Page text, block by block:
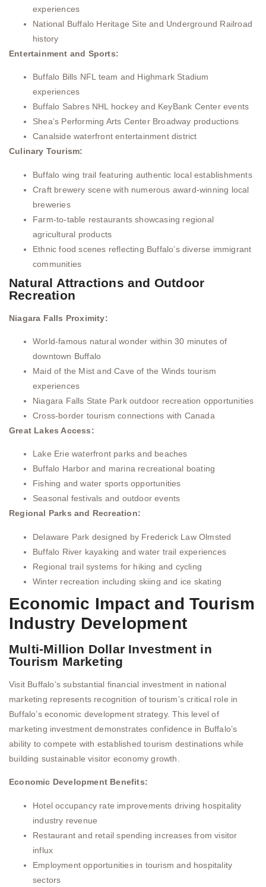
experiences
National Buffalo Heritage Site and Underground Railroad
history
Entertainment and Sports:
Buffalo Bills NFL team and Highmark Stadium
experiences
Buffalo Sabres NHL hockey and KeyBank Center events
Shea’s Performing Arts Center Broadway productions
Canalside waterfront entertainment district
Culinary Tourism:
Buffalo wing trail featuring authentic local establishments
Craft brewery scene with numerous award-winning local
breweries
Farm-to-table restaurants showcasing regional
agricultural products
Ethnic food scenes reflecting Buffalo’s diverse immigrant
communities
Natural Attractions and Outdoor
Recreation
Niagara Falls Proximity:
World-famous natural wonder within 30 minutes of
downtown Buffalo
Maid of the Mist and Cave of the Winds tourism
experiences
Niagara Falls State Park outdoor recreation opportunities
Cross-border tourism connections with Canada
Great Lakes Access:
Lake Erie waterfront parks and beaches
Buffalo Harbor and marina recreational boating
Fishing and water sports opportunities
Seasonal festivals and outdoor events
Regional Parks and Recreation:
Delaware Park designed by Frederick Law Olmsted
Buffalo River kayaking and water trail experiences
Regional trail systems for hiking and cycling
Winter recreation including skiing and ice skating
Economic Impact and Tourism
Industry Development
Multi-Million Dollar Investment in
Tourism Marketing
Visit Buffalo’s substantial financial investment in national
marketing represents recognition of tourism’s critical role in
Buffalo’s economic development strategy. This level of
marketing investment demonstrates confidence in Buffalo’s
ability to compete with established tourism destinations while
building sustainable visitor economy growth.
Economic Development Benefits:
Hotel occupancy rate improvements driving hospitality
industry revenue
Restaurant and retail spending increases from visitor
influx
Employment opportunities in tourism and hospitality
sectors